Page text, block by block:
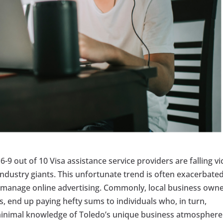
9 out of 10 Visa assistance service providers are falling
giants. This unfortunate trend is often
online advertising. Commonly, local business
end up paying hefty sums to individuals who, in turn,
knowledge of Toledo’s unique business